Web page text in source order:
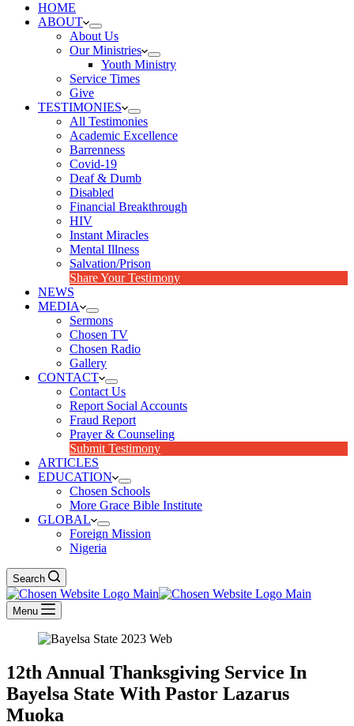
HOME
ABOUT
About Us
Our Ministries
Youth Ministry
Service Times
Give
TESTIMONIES
All Testimonies
Academic Excellence
Barrenness
Covid-19
Deaf & Dumb
Disabled
Financial Breakthrough
HIV
Instant Miracles
Mental Illness
Salvation/Prison
Share Your Testimony
NEWS
MEDIA
Sermons
Chosen TV
Chosen Radio
Gallery
CONTACT
Contact Us
Report Social Accounts
Fraud Report
Prayer & Counseling
Submit Testimony
ARTICLES
EDUCATION
Chosen Schools
More Grace Bible Institute
GLOBAL
Foreign Mission
Nigeria
Search
Menu
12th Annual Thanksgiving Service In
Bayelsa State With Pastor Lazarus
Muoka